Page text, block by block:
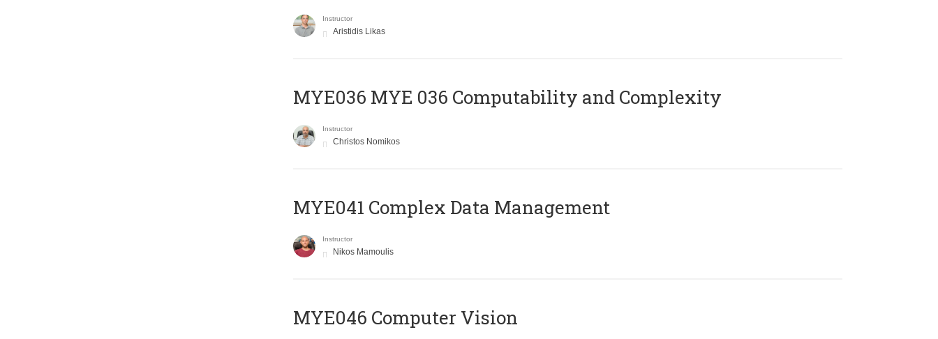
Instructor
Aristidis Likas
ΜΥΕ036 MYE 036 Computability and Complexity
Instructor
Christos Nomikos
MYE041 Complex Data Management
Instructor
Nikos Mamoulis
MYE046 Computer Vision